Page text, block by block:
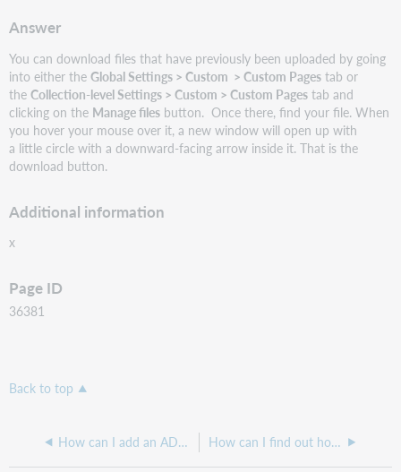
Answer
You can download files that have previously been uploaded by going
into either theGlobal Settings > Custom > Custom Pages tab or
theCollection-level Settings > Custom > Custom Pages tab and
clicking on the Manage files button. Once there, find your file. When
you hover your mouse over it, a new window will open up with
a little circle with a downward-facing arrow inside it. That is the
download button.
Additional information
x
Page ID
36381
Back to top
How can I add an ADA banner to my CONTENTdm site? How can I find out how many Print PDFs are in my CONTENTdm collections?